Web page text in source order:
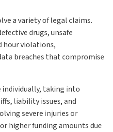
a variety of legal claims.
drugs, unsafe
hour violations,
breaches that compromise
individually, taking into
liability issues, and
severe injuries or
higher funding amounts due